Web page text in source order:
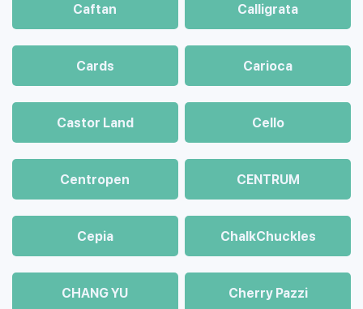
Caftan Calligrata
Cards Carioca
Castor Land Cello
Centropen CENTRUM
Cepia ChalkСhuckles
CHANG YU Cherry Pazzi